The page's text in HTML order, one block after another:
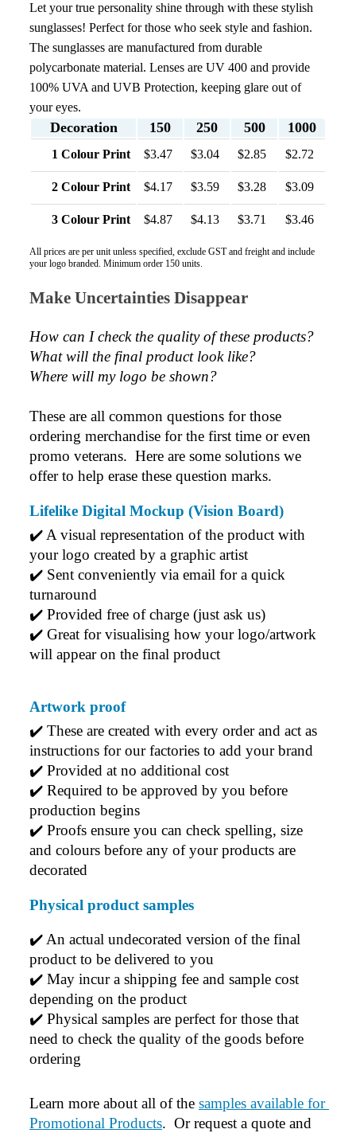
Let your true personality shine through with these stylish
sunglasses! Perfect for those who seek style and fashion.
The sunglasses are manufactured from durable
polycarbonate material. Lenses are UV 400 and provide
100% UVA and UVB Protection, keeping glare out of
your eyes.
Decoration 150 250 500 1000
1 Colour Print $3.47 $3.04 $2.85 $2.72
2 Colour Print $4.17 $3.59 $3.28 $3.09
3 Colour Print $4.87 $4.13 $3.71 $3.46
All prices are per unit unless specified, exclude GST and freight and include
your logo branded. Minimum order 150 units.
Make Uncertainties Disappear
How can I check the quality of these products?
What will the final product look like?
Where will my logo be shown?
These are all common questions for those
ordering merchandise for the first time or even
promo veterans.  Here are some solutions we
offer to help erase these question marks.
Lifelike Digital Mockup (Vision Board)
✔️ A visual representation of the product with
your logo created by a graphic artist
✔️ Sent conveniently via email for a quick
turnaround
✔️ Provided free of charge (just ask us)
✔️ Great for visualising how your logo/artwork
will appear on the final product
Artwork proof
✔️ These are created with every order and act as
instructions for our factories to add your brand
✔️ Provided at no additional cost
✔️ Required to be approved by you before
production begins
✔️ Proofs ensure you can check spelling, size
and colours before any of your products are
decorated
Physical product samples
✔️ An actual undecorated version of the final
product to be delivered to you
✔️ May incur a shipping fee and sample cost
depending on the product
✔️ Physical samples are perfect for those that
need to check the quality of the goods before
ordering
Learn more about all of the samples available for
Promotional Products.  Or request a quote and